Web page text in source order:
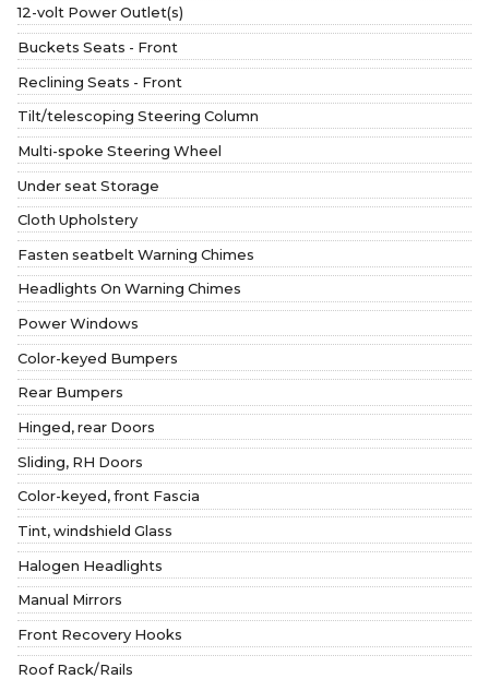
12-volt Power Outlet(s)
Buckets Seats - Front
Reclining Seats - Front
Tilt/telescoping Steering Column
Multi-spoke Steering Wheel
Under seat Storage
Cloth Upholstery
Fasten seatbelt Warning Chimes
Headlights On Warning Chimes
Power Windows
Color-keyed Bumpers
Rear Bumpers
Hinged, rear Doors
Sliding, RH Doors
Color-keyed, front Fascia
Tint, windshield Glass
Halogen Headlights
Manual Mirrors
Front Recovery Hooks
Roof Rack/Rails